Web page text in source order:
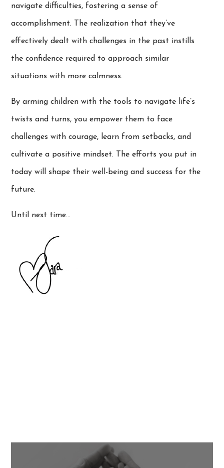
navigate difficulties, fostering a sense of
accomplishment. The realization that they’ve
effectively dealt with challenges in the past instills
the confidence required to approach similar
situations with more calmness.
By arming children with the tools to navigate life’s
twists and turns, you empower them to face
challenges with courage, learn from setbacks, and
cultivate a positive mindset. The efforts you put in
today will shape their well-being and success for the
future.
Until next time…